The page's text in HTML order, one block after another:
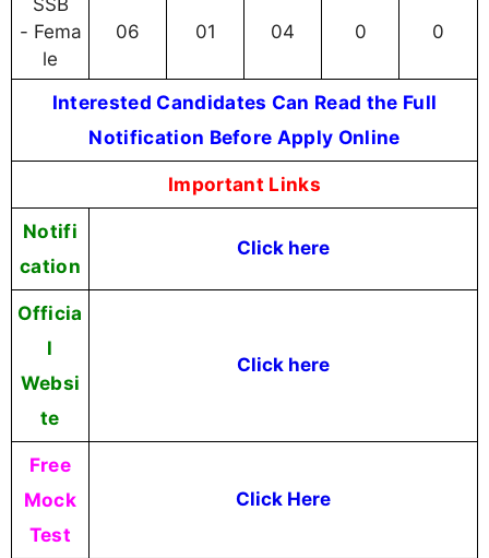
SSB
- Fema
le
06 01 04 0 0
Interested Candidates Can Read the Full
Notification Before Apply Online
Important Links
Notifi
cation
Click here
Officia
l
Websi
te
Click here
Free
Mock
Test
Click Here